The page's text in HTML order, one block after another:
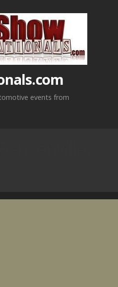
events from